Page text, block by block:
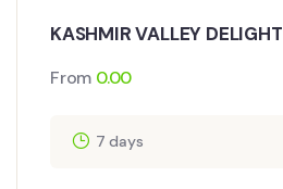
KASHMIR VALLEY
From 0.00
7 days